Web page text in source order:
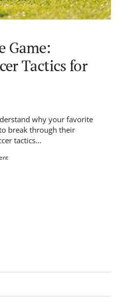
Game:
Tactics for
why your favorite
break through their
tactics…
on